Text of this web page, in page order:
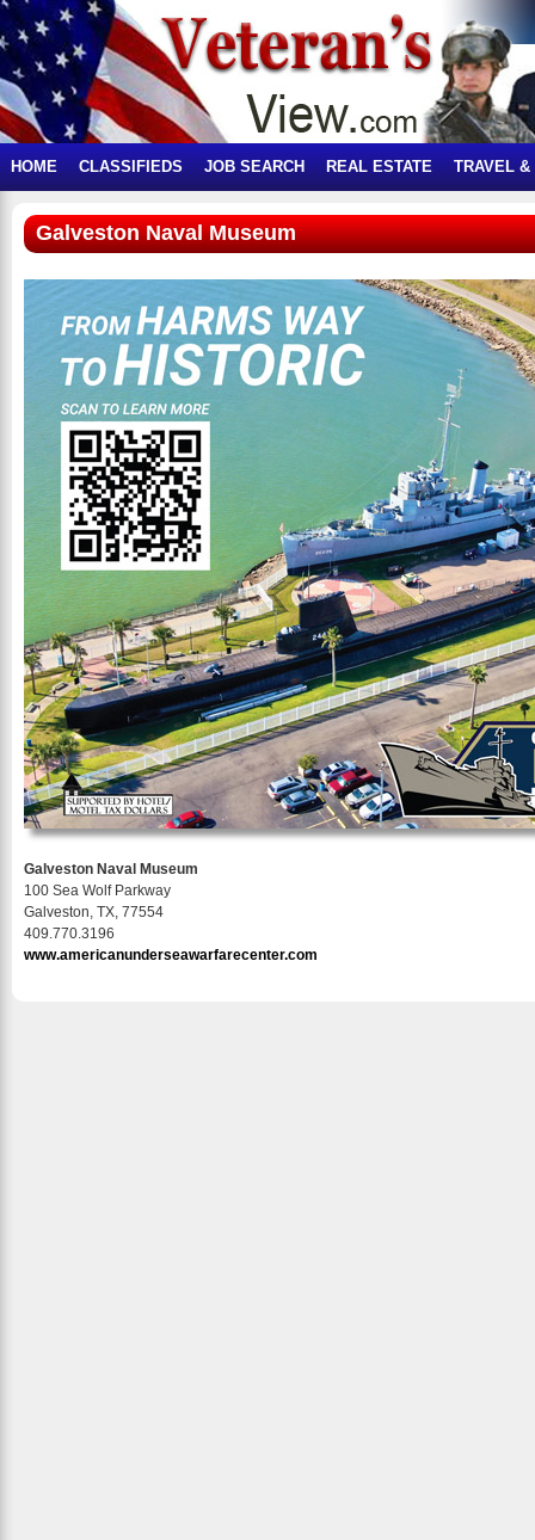
HOME CLASSIFIEDS JOB SEARCH REAL ESTATE TRAVEL &
Galveston Naval Museum
Galveston Naval Museum
100 Sea Wolf Parkway
Galveston, TX, 77554
409.770.3196
www.americanunderseawarfarecenter.com